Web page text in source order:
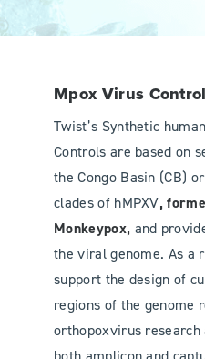
Mpox Virus
Twist’s Synthetic
Controls are based on
the Congo Basin (CB)
clades of hMPXV,
Monkeypox, and
the viral genome. As a
support the design of
regions of the genome
orthopoxvirus research